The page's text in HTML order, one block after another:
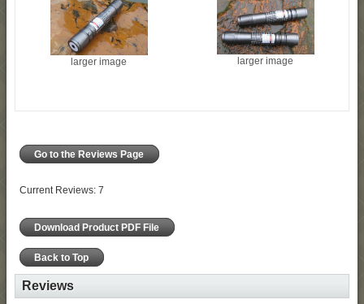
larger image larger image
Go to the Reviews Page
Current Reviews: 7
Download Product PDF File
Back to Top
Reviews